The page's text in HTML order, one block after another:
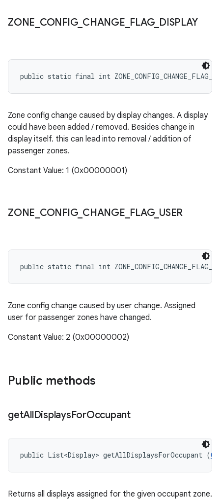
ZONE CONFIG_ CHANGE FLAG_ DISPLAY
public static final int
Zone config change caused by display changes. A display
could have been added / removed. Besides change in
display itself. this can lead into removal / addition of
passenger zones.
Constant Value: 1 (0x00000001)
ZONE CONFIG_ CHANGE FLAG_ USER
public static final int
Zone config change caused by user change. Assigned
user for passenger zones have changed.
Constant Value: 2 (0x00000002)
Public methods
getAllDisplaysForOccupant
public List<Display> getAllDisplaysForOccupant (
Returns all displays assigned for the given occupant zone.